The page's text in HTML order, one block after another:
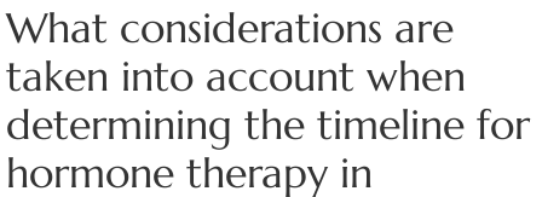
What considerations are
taken into account when
determining the timeline for
hormone therapy in